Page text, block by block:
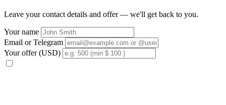
Leave your contact details and offer — we'll get back to you.
Your name
Email or Telegram
Your offer (USD)